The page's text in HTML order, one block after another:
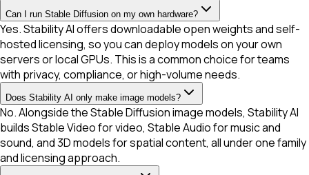
Can I run Stable Diffusion on my own hardware?
Yes. Stability AI offers downloadable open weights and self-
hosted licensing, so you can deploy models on your own
servers or local GPUs. This is a common choice for teams
with privacy, compliance, or high-volume needs.
Does Stability AI only make image models?
No. Alongside the Stable Diffusion image models, Stability AI
builds Stable Video for video, Stable Audio for music and
sound, and 3D models for spatial content, all under one family
and licensing approach.